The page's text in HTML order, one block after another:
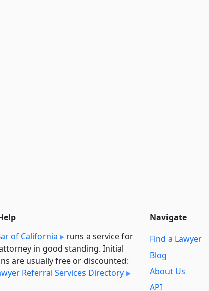
of California
runs a service for
in good standing. Initial
are usually free or discounted:
Referral Services Directory
Navigate
Find a Lawyer
Blog
About Us
API